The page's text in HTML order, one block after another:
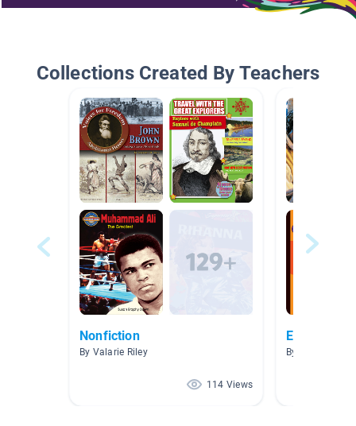
Collections Created By Teachers
Nonfiction
By Valarie Riley
114 Views
Enrichment
By Ashleen